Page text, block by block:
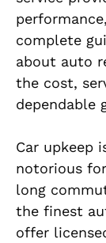
complete
about auto
the cost,
dependable
Car upkeep
notorious
long
the finest
offer